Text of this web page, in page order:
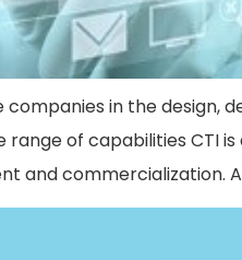
in the design,
range of capabilities
and commercialization.